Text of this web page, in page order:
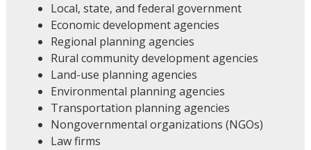
Local, state, and federal government
Economic development agencies
Regional planning agencies
Rural community development agencies
Land-use planning agencies
Environmental planning agencies
Transportation planning agencies
Nongovernmental organizations (NGOs)
Law firms